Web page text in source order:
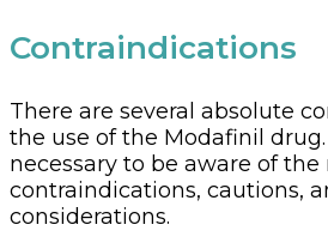
Contraindications
There are several absolute
the use of the Modafinil
necessary to be aware of the
contraindications, cautions,
considerations.